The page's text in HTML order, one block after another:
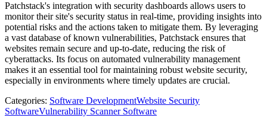
Patchstack's integration with security dashboards allows users to
monitor their site's security status in real-time, providing insights into
potential risks and the actions taken to mitigate them. By leveraging
a vast database of known vulnerabilities, Patchstack ensures that
websites remain secure and up-to-date, reducing the risk of
cyberattacks. Its focus on automated vulnerability management
makes it an essential tool for maintaining robust website security,
especially in environments where timely updates are crucial.
Categories: Software DevelopmentWebsite Security
SoftwareVulnerability Scanner Software